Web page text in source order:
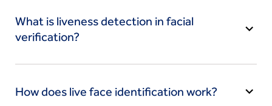
What is liveness detection in facial
verification?
verification that actively assesses if the face
How does live face identification work?